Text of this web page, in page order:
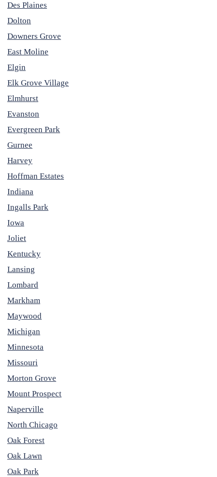
Des Plaines
Dolton
Downers Grove
East Moline
Elgin
Elk Grove Village
Elmhurst
Evanston
Evergreen Park
Gurnee
Harvey
Hoffman Estates
Indiana
Ingalls Park
Iowa
Joliet
Kentucky
Lansing
Lombard
Markham
Maywood
Michigan
Minnesota
Missouri
Morton Grove
Mount Prospect
Naperville
North Chicago
Oak Forest
Oak Lawn
Oak Park